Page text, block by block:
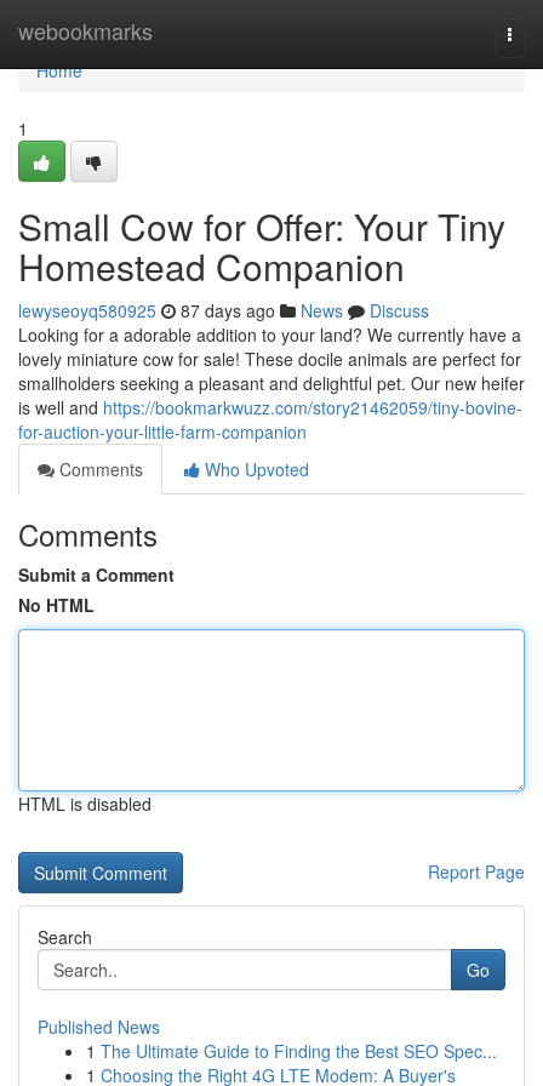
webookmarks
Home
Home
1
Small Cow for Offer: Your Tiny
Homestead Companion
lewyseoyq580925 87 days ago News
Discuss
Looking for a adorable addition to your land? We currently have a
lovely miniature cow for sale! These docile animals are perfect for
smallholders seeking a pleasant and delightful pet. Our new heifer
is well and https://bookmarkwuzz.com/story21462059/tiny-bovine-
for-auction-your-little-farm-companion
Comments
Who Upvoted
Comments
Submit a Comment
No HTML
HTML is disabled
Report Page
Search
Go
Published News
1 The Ultimate Guide to Finding the Best SEO Spec...
1 Choosing the Right 4G LTE Modem: A Buyer's